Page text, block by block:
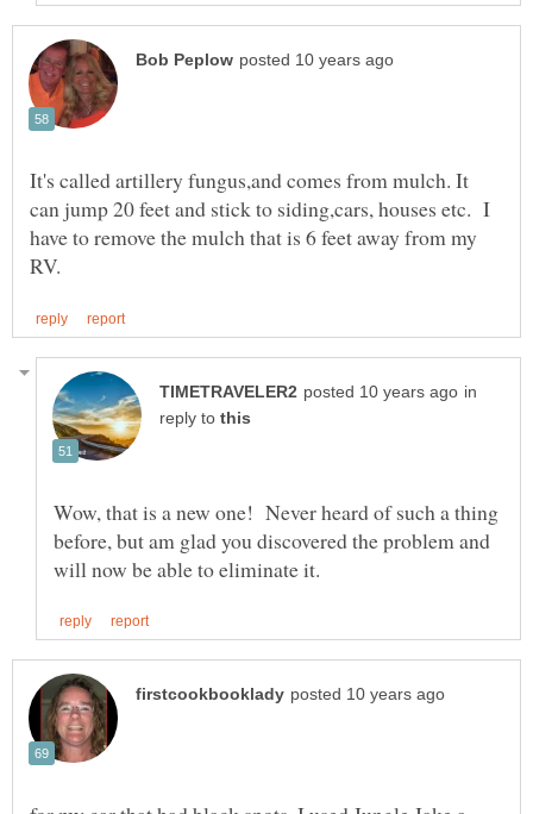
It's called artillery fungus,and comes from mulch. It
can jump 20 feet and stick to siding,cars, houses etc. I
have to remove the mulch that is 6 feet away from my
in
reply to
Wow, that is a new one! Never heard of such a thing
before, but am glad you discovered the problem and